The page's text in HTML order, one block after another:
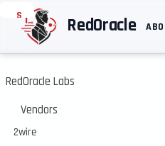
S
p
o
a
n
RedOracle
RedOracle Labs
Vendors
2wire